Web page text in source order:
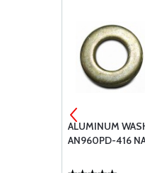
ALUMINUM
AN960PD-416